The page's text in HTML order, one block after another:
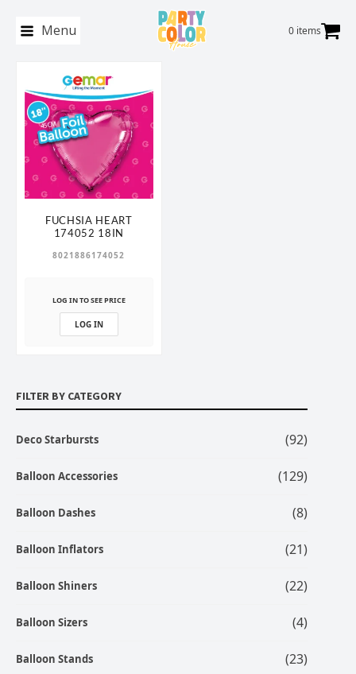
Menu 0 items
FILTER BY CATEGORY
Deco Starbursts (92)
Balloon Accessories (129)
Balloon Dashes (8)
Balloon Inflators (21)
Balloon Shiners (22)
Balloon Sizers (4)
Balloon Stands (23)
FUCHSIA HEART
174052 18IN
8021886174052
LOG IN TO SEE PRICE
LOG IN